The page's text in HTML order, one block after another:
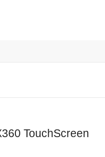
TouchScreen